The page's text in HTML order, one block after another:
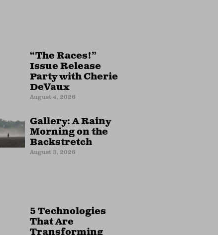
“The Races!”
Issue Release
Party with Cherie
DeVaux
August 4, 2026
Gallery: A Rainy
Morning on the
Backstretch
August 3, 2026
5 Technologies
That Are
Transforming